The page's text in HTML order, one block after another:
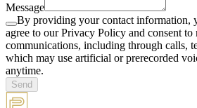
Message
By providing your contact information,
agree to our Privacy Policy and consent
communications, including through calls,
which may use artificial or prerecorded
anytime.
Send